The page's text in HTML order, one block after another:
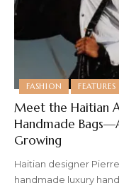
FASHION FEATURES
Meet the Haitian
Handmade
Growing
Haitian designer
handmade luxury